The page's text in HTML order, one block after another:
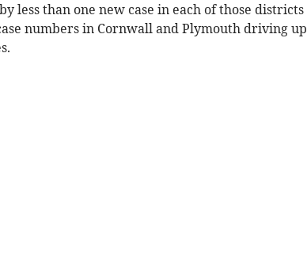
less than one new case in each of those districts
numbers in Cornwall and Plymouth driving up